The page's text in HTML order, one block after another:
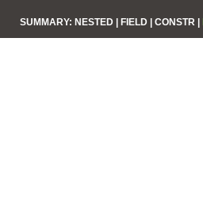
SUMMARY: NESTED | FIELD | CONSTR |